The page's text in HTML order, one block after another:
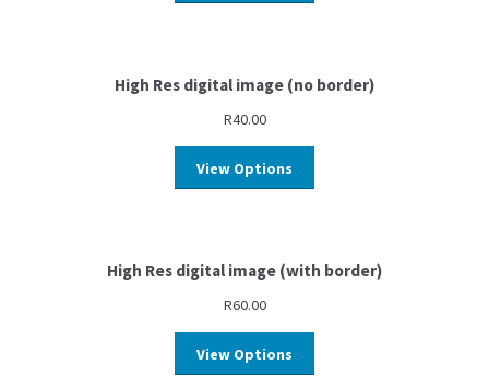
High Res digital image (no border)
R40.00
View Options
High Res digital image (with border)
R60.00
View Options